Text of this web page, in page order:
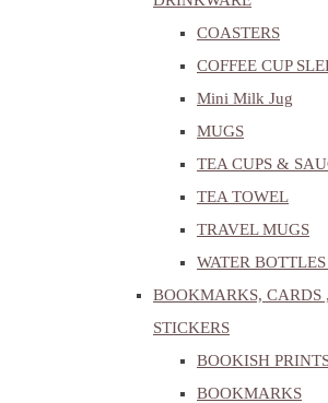
COASTERS
COFFEE CUP
Mini Milk Jug
MUGS
TEA CUPS &
TEA TOWEL
TRAVEL MUGS
WATER
BOOKMARKS, CARDS
STICKERS
BOOKISH
BOOKMARKS